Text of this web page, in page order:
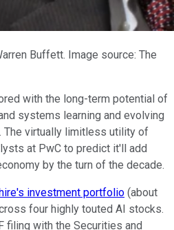
Buffett. Image source: The
with the long-term potential of
systems learning and evolving
The virtually limitless utility of
at PwC to predict it'll add
by the turn of the decade.
investment portfolio (about
four highly touted AI stocks.
filing with the Securities and